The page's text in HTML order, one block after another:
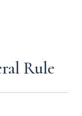
Rule